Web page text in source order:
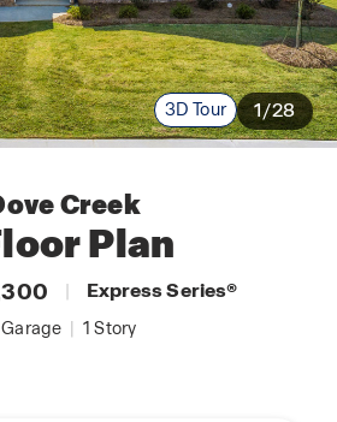
3D Tour 1/28
Creek
Plan
| Express Series®
Garage | 1 Story